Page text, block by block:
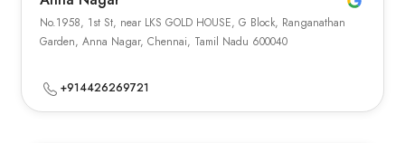
No.1958, 1st St, near LKS GOLD HOUSE, G Block, Ranganathan
Garden, Anna Nagar, Chennai, Tamil Nadu 600040
+914426269721